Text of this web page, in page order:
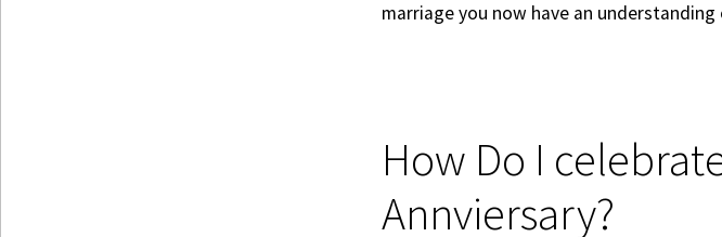
marriage you now have an
How Do I
Annviersary?